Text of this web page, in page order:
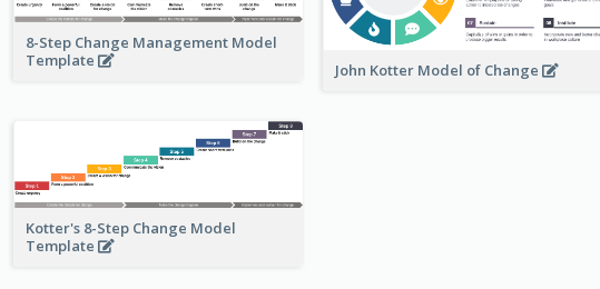
8-Step Change Management Model
Template
John Kotter Model of Change
Kotter's 8-Step Change Model
Template